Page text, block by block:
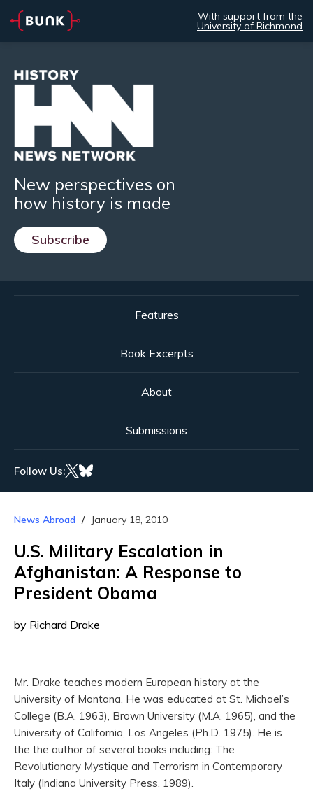
With support from the
University of Richmond
New perspectives on
how history is made
Subscribe
Features
Book Excerpts
About
Submissions
Follow Us:
News Abroad January 18, 2010
U.S. Military Escalation in
Afghanistan: A Response to
President Obama
by Richard Drake
Mr. Drake teaches modern European history at the
University of Montana. He was educated at St. Michael’s
College (B.A. 1963), Brown University (M.A. 1965), and the
University of California, Los Angeles (Ph.D. 1975). He is
the the author of several books including: The
Revolutionary Mystique and Terrorism in Contemporary
Italy (Indiana University Press, 1989).